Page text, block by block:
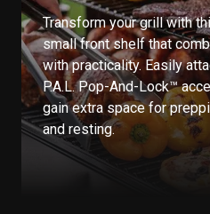
Transform your grill with
small front shelf that
with practicality. Easily
P.A.L. Pop-And-Lock™
gain extra space for
and resting.